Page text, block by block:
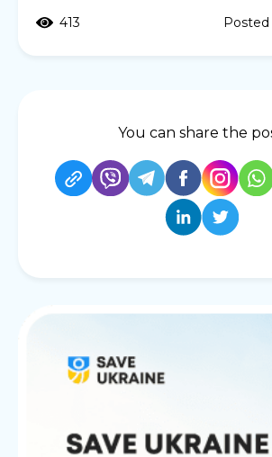
413 Posted
You can share the